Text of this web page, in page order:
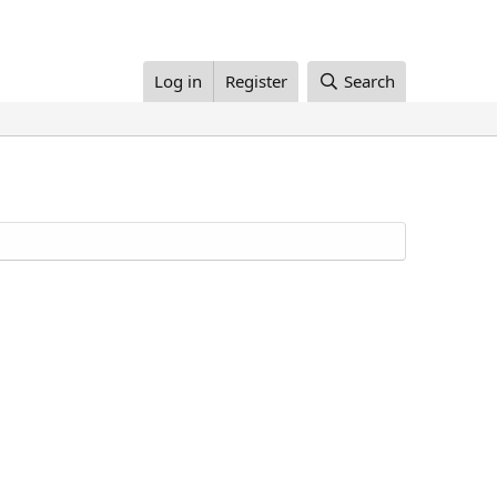
Log in Register Search